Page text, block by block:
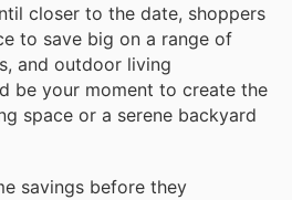
closer to the date, shoppers
to save big on a range of
and outdoor living
be your moment to create the
space or a serene backyard
savings before they